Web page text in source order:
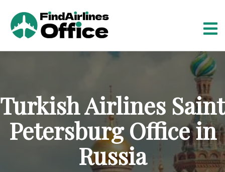
nTurkish Airlines Saint
Petersburg Office in
Russia